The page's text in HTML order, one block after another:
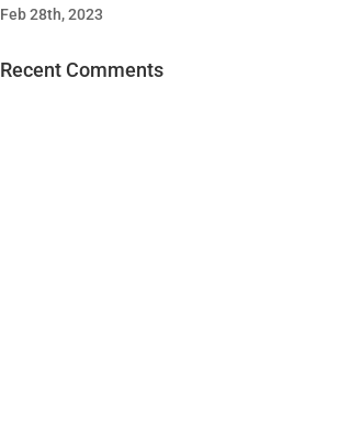
Feb 28th, 2023
Recent Comments